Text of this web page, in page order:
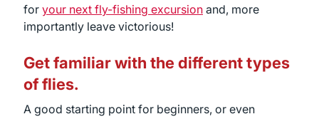
for your next fly-fishing excursionand, more
importantly leave victorious!
Get familiar with the different types
of flies.
A good starting point for beginners, or even